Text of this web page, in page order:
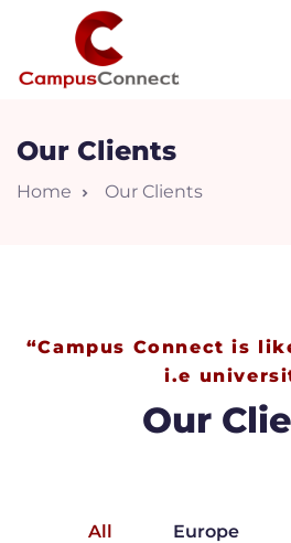
Our Clients
Home Our Clients
“Campus Connect is
i.e
Our
All Europe